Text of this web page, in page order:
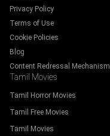
Privacy Policy
Terms of Use
Cookie Policies
Blog
Content Redressal Mechanism
Tamil Movies
Tamil Horror Movies
Tamil Free Movies
Tamil Movies